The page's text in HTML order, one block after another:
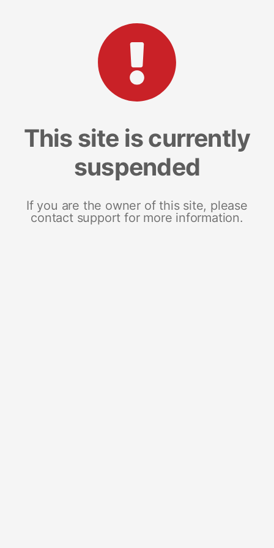
This site is currently
suspended
If you are the owner of this site, please
contact support for more information.